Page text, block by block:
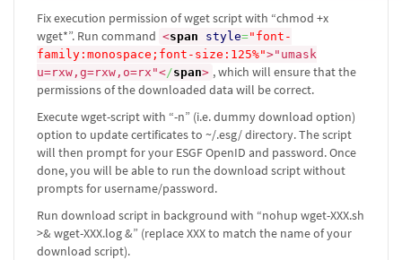
Fix execution permission of wget script with “chmod +x
wget*”. Run command <span style="font-
family:monospace;font-size:125%">"umask
u=rxw,g=rxw,o=rx"</span> , which will ensure that the
permissions of the downloaded data will be correct.
Execute wget-script with “-n” (i.e. dummy download option)
option to update certificates to ~/.esg/ directory. The script
will then prompt for your ESGF OpenID and password. Once
done, you will be able to run the download script without
prompts for username/password.
Run download script in background with “nohup wget-XXX.sh
>& wget-XXX.log &” (replace XXX to match the name of your
download script).